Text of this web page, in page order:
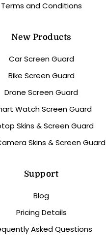
Terms and Conditions
New Products
Car Screen Guard
Bike Screen Guard
Drone Screen Guard
Watch Screen Guard
Skins & Screen Guard
Skins & Screen Guard
Support
Blog
Pricing Details
Asked Questions